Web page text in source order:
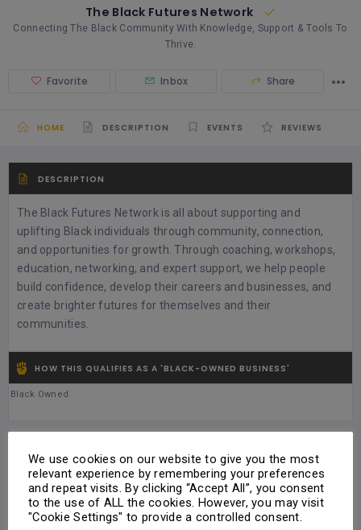
The Black Futures Network
Connecting The Black Community With Knowledge, Support & Tools To
Thrive.
Favorite Inbox Share
HOME DESCRIPTION EVENTS REVIEWS
DESCRIPTION
The Black Futures Network is all about supporting and
uplifting Black individuals through community, connection,
and opportunities for growth. Through coaching, workshops,
education, networking, and expert support, we help people
build confidence, develop their careers and businesses, and
create brighter futures for themselves and their
communities.
HOW THIS QUALIFIES AS A 'BLACK-OWNED BUSINESS'
Black Owned
Personal Development
We use cookies on our website to give you the most
relevant experience by remembering your preferences
and repeat visits. By clicking “Accept All”, you consent
to the use of ALL the cookies. However, you may visit
"Cookie Settings" to provide a controlled consent.